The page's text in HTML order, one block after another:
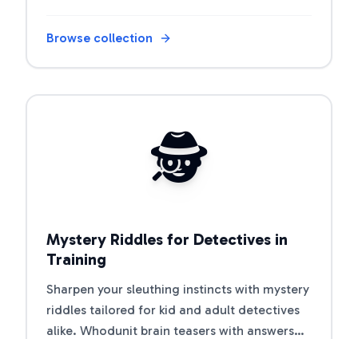
Browse collection
🕵️
Mystery Riddles for Detectives in
Training
Sharpen your sleuthing instincts with mystery
riddles tailored for kid and adult detectives
alike. Whodunit brain teasers with answers